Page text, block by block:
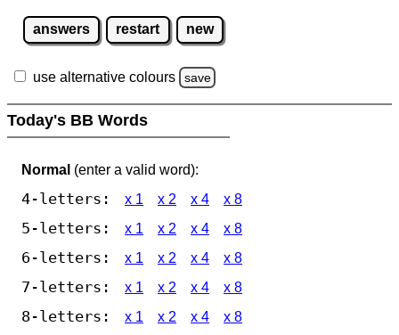
answers restart new
use alternative colours save
Today's BB Words
Normal (enter a valid word):
4-letters: x 1 x 2 x 4 x 8
5-letters: x 1 x 2 x 4 x 8
6-letters: x 1 x 2 x 4 x 8
7-letters: x 1 x 2 x 4 x 8
8-letters: x 1 x 2 x 4 x 8